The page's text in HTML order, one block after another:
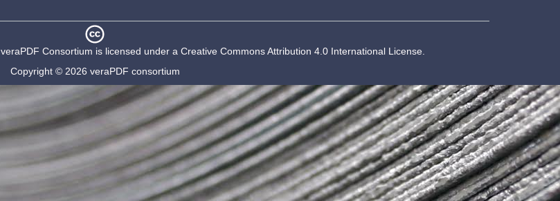
veraPDF Consortium is licensed under a Creative Commons Attribution 4.0 International License
Copyright © 2026 veraPDF consortium